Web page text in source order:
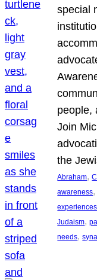
special
people,
Join
the
Abraham,
awareness
experiences
Judaism,
needs,